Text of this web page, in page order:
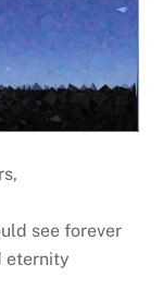
see forever
eternity